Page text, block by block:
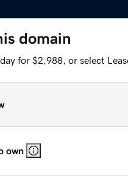
domain
for $2,988, or select
own